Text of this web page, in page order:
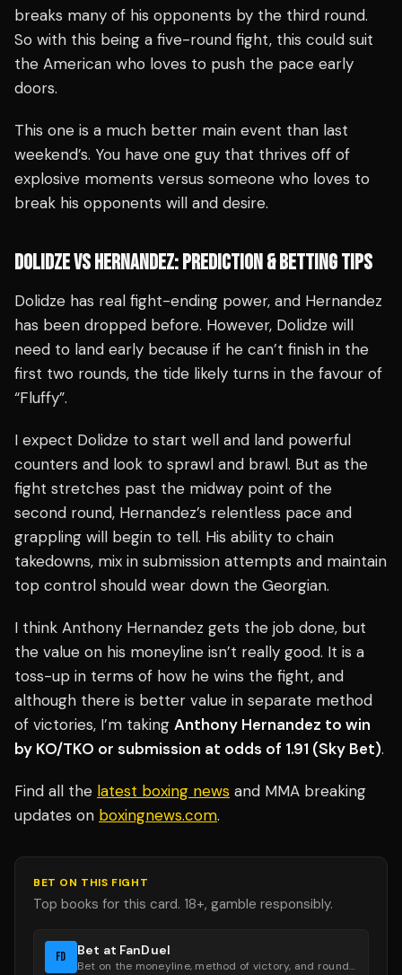
breaks many of his opponents by the third round.
So with this being a five-round fight, this could suit
the American who loves to push the pace early
doors.
This one is a much better main event than last
weekend’s. You have one guy that thrives off of
explosive moments versus someone who loves to
break his opponents will and desire.
DOLIDZE VS HERNANDEZ: PREDICTION & BETTING TIPS
Dolidze has real fight-ending power, and Hernandez
has been dropped before. However, Dolidze will
need to land early because if he can’t finish in the
first two rounds, the tide likely turns in the favour of
“Fluffy”.
I expect Dolidze to start well and land powerful
counters and look to sprawl and brawl. But as the
fight stretches past the midway point of the
second round, Hernandez’s relentless pace and
grappling will begin to tell. His ability to chain
takedowns, mix in submission attempts and maintain
top control should wear down the Georgian.
I think Anthony Hernandez gets the job done, but
the value on his moneyline isn’t really good. It is a
toss-up in terms of how he wins the fight, and
although there is better value in separate method
of victories, I’m taking Anthony Hernandez to win
by KO/TKO or submission at odds of 1.91 (Sky Bet).
Find all the latest boxing news and MMA breaking
updates on boxingnews.com.
BET ON THIS FIGHT
Top books for this card. 18+, gamble responsibly.
FD Bet at FanDuel
Bet on the moneyline, method of victory, and round groups.